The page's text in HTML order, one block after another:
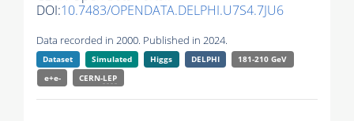
DOI:10.7483/OPENDATA.DELPHI.U7S4.7JU6
Data recorded in 2000. Published in 2024.
Dataset Simulated Higgs DELPHI
181-210 GeV
e+e-
CERN-LEP